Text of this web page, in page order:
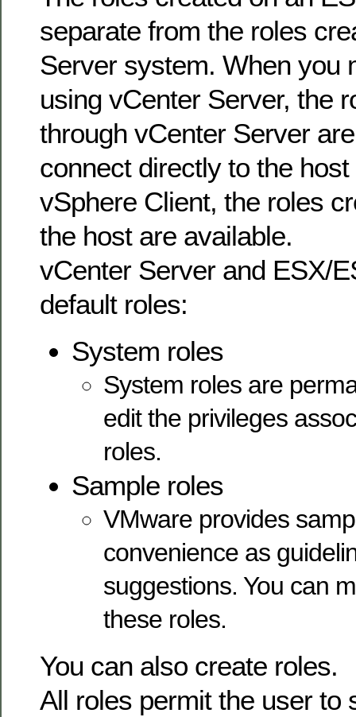
separate from the roles
Server system. When you
using vCenter Server, the
through vCenter Server
connect directly to the
vSphere Client, the roles
the host are available.
vCenter Server and ESX/
default roles:
System roles
System roles are
edit the privileges
roles.
Sample roles
VMware provides
convenience as
suggestions. You can
these roles.
You can also create roles.
All roles permit the user to